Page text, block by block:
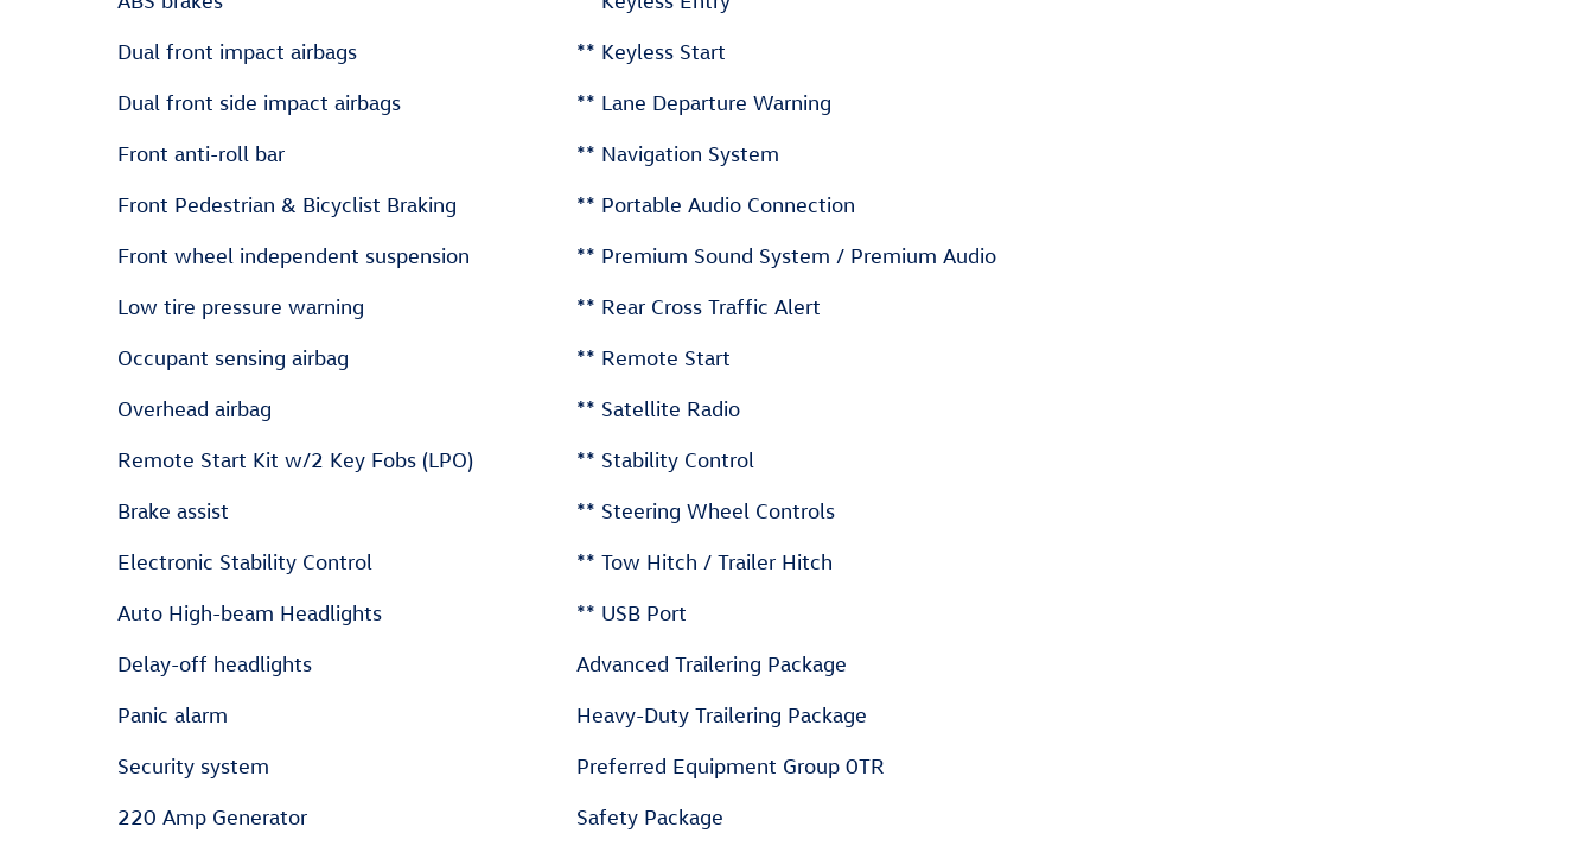
Dual front impact airbags
Dual front side impact airbags
Front anti-roll bar
Front Pedestrian & Bicyclist Braking
Front wheel independent suspension
Low tire pressure warning
Occupant sensing airbag
Overhead airbag
Remote Start Kit w/2 Key Fobs (LPO)
Brake assist
Electronic Stability Control
Auto High-beam Headlights
Delay-off headlights
Panic alarm
Security system
220 Amp Generator
** Keyless Start
** Lane Departure Warning
** Navigation System
** Portable Audio Connection
** Premium Sound System / Premium Audio
** Rear Cross Traffic Alert
** Remote Start
** Satellite Radio
** Stability Control
** Steering Wheel Controls
** Tow Hitch / Trailer Hitch
** USB Port
Advanced Trailering Package
Heavy-Duty Trailering Package
Preferred Equipment Group 0TR
Safety Package